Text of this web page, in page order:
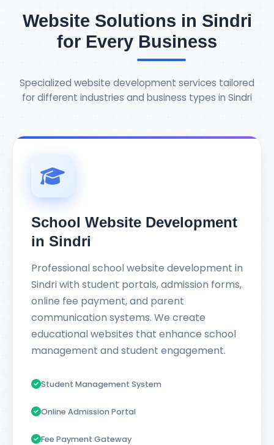
Website Solutions in Sindri
for Every Business
Specialized website development services tailored
for different industries and business types in Sindri
School Website Development
in Sindri
Professional school website development in
Sindri with student portals, admission forms,
online fee payment, and parent
communication systems. We create
educational websites that enhance school
management and student engagement.
Student Management System
Online Admission Portal
Fee Payment Gateway